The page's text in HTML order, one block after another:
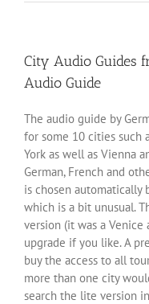
City Audio Guides
Audio Guide
The audio guide by
for some 10 cities such
York as well as Vienna
German, French and
is chosen automatically
which is a bit unusual.
version (it was a
upgrade if you like. A
buy the access to all
more than one city
search the lite version